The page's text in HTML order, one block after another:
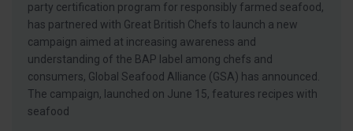
party certification program for responsibly farmed seafood,
has partnered with Great British Chefs to launch a new
campaign aimed at increasing awareness and
understanding of the BAP label among chefs and
consumers, Global Seafood Alliance (GSA) has announced.
The campaign, launched on June 15, features recipes with
seafood